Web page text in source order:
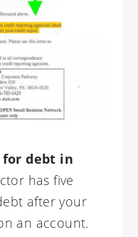
debt in
has five
after your
an account.